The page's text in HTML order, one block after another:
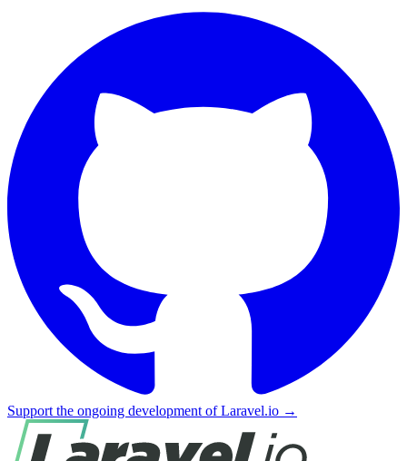
Support the ongoing development of Laravel.io →